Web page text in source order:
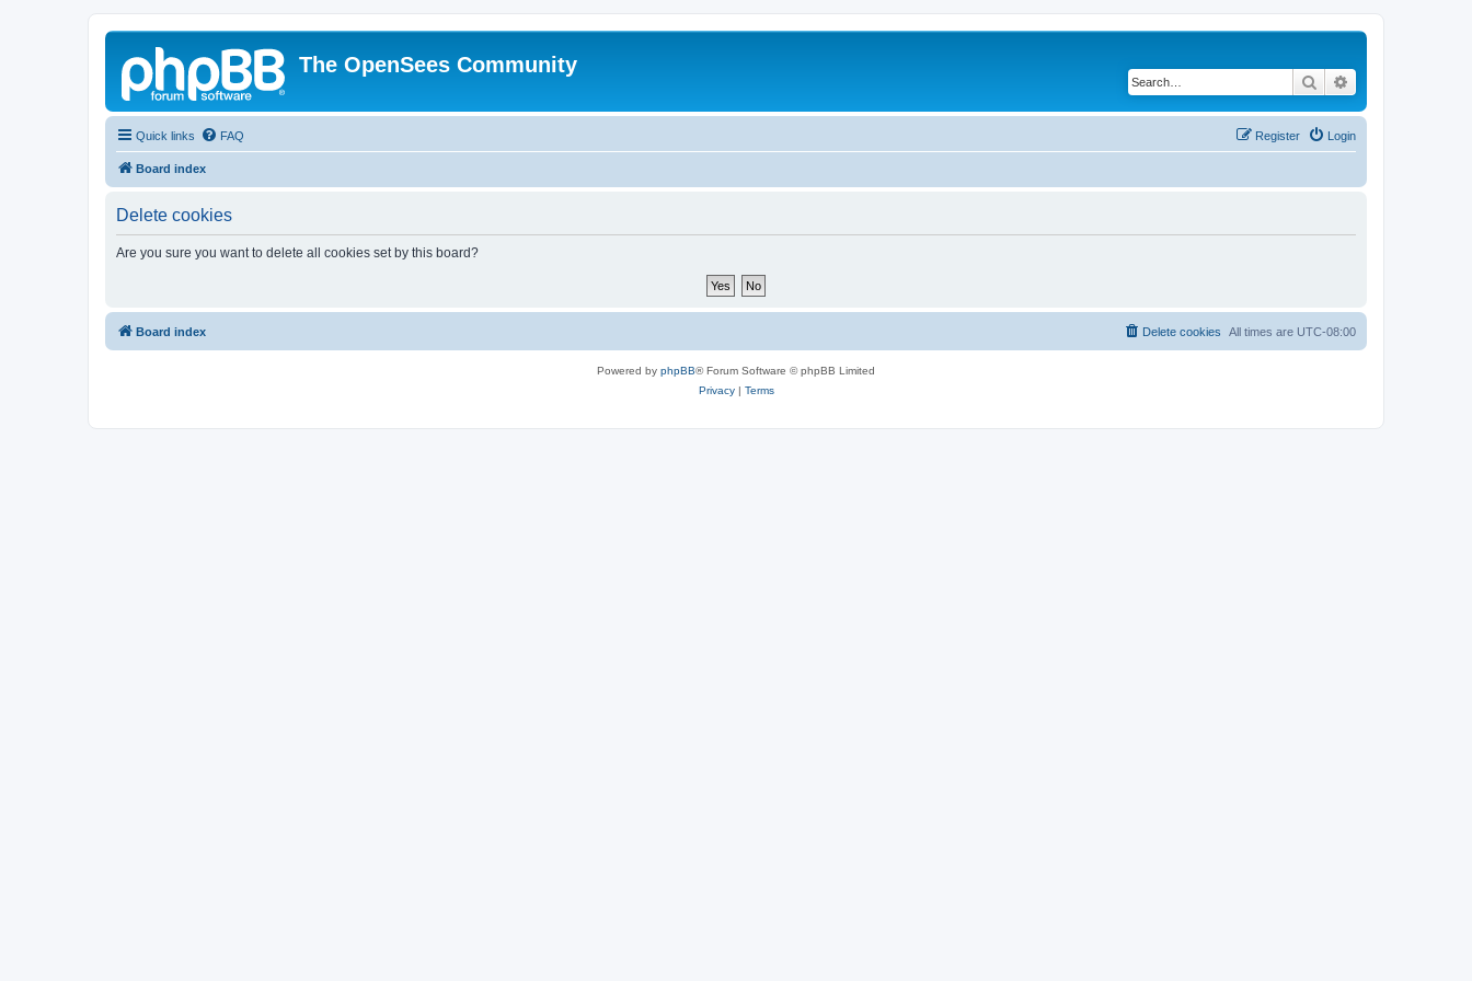
The OpenSees Community
Search
Quick links FAQ Login
Register
Board index
Delete cookies
Are you sure you want to delete all cookies set by this board?
Board index All times are UTC-08:00
Delete cookies
Powered by phpBB® Forum Software © phpBB Limited
Privacy| Terms